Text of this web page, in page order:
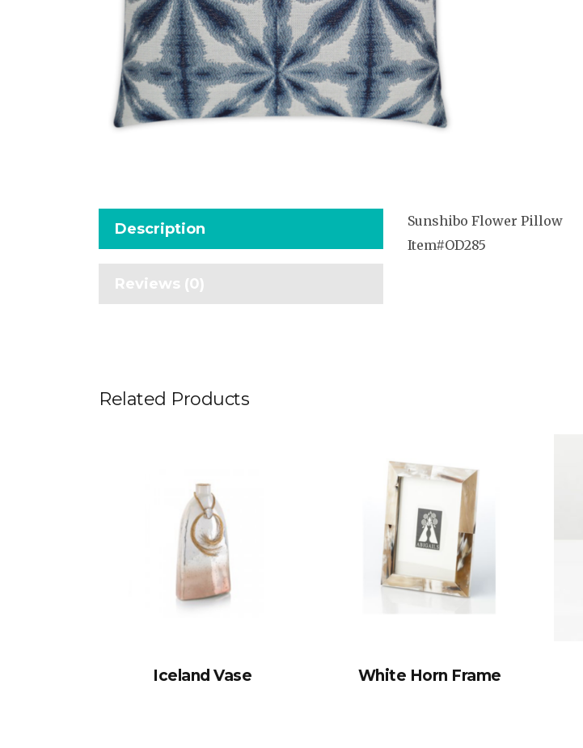
Description
Reviews (0)
Sunshibo Flower Pillow
Item#OD285
Related Products
Iceland Vase White Horn Frame